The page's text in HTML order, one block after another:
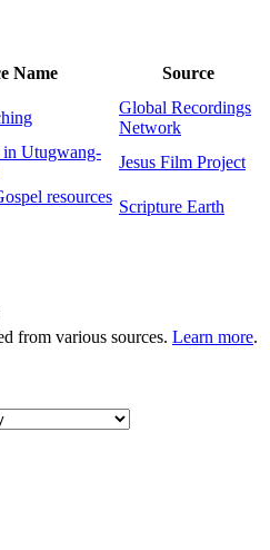
Name
Source
Global Recordings
Network
in Utugwang-
Jesus Film Project
resources
Scripture Earth
from various sources. Learn more.